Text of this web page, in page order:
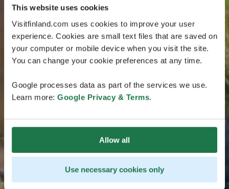
This website uses cookies
Visitfinland.com uses cookies to improve your user
experience. Cookies are small text files that are saved on
your computer or mobile device when you visit the site.
You can change your cookie preferences at any time.
Google processes data as part of the services we use.
Learn more: Google Privacy & Terms.
Allow all
Use necessary cookies only